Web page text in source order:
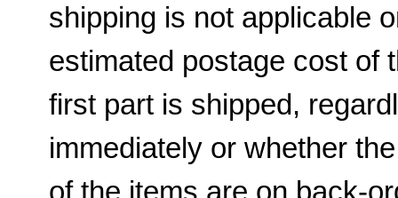
shipping is not applicable
estimated postage cost of
first part is shipped,
immediately or whether
of the items are on back-